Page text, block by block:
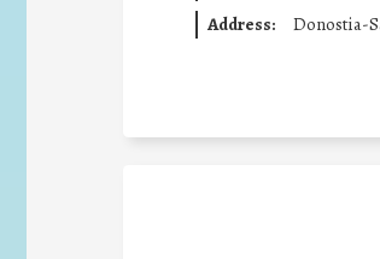
Address:
Donostia-